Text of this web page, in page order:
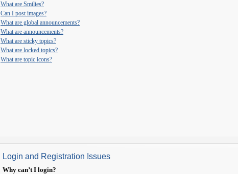
What are Smilies?
Can I post images?
What are global announcements?
What are announcements?
What are sticky topics?
What are locked topics?
What are topic icons?
Login and Registration Issues
Why can’t I login?